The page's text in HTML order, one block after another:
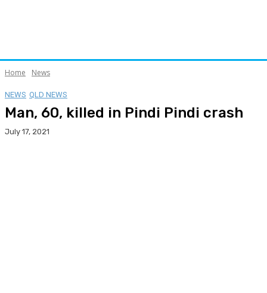
Home News
NEWS QLD NEWS
Man, 60, killed in Pindi Pindi crash
July 17, 2021